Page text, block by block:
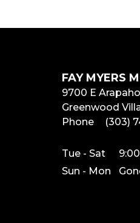
FAY MYERS
9700 E
Greenwood
Phone
(303)
Tue - Sat
Sun - Mon